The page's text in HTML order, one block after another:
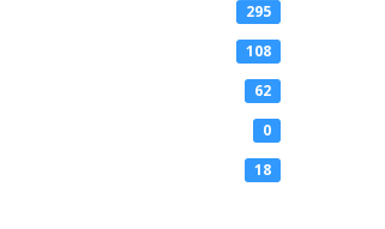
295
108
62
0
18